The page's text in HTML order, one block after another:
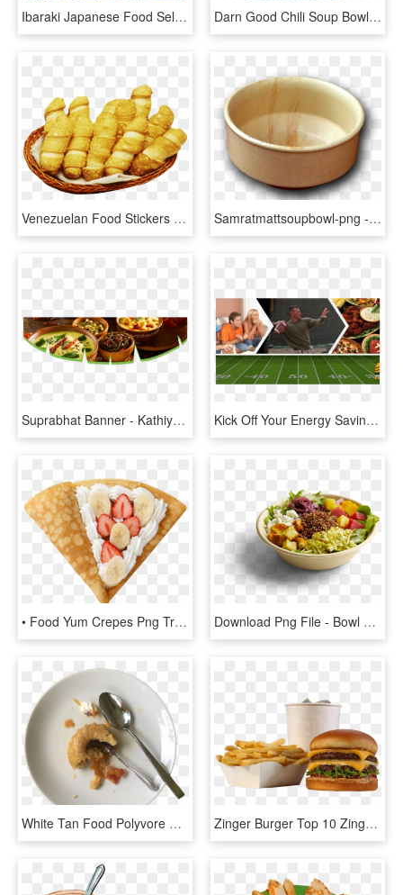
Ibaraki Japanese Food Selection Ibaraki Japanese Food, HD Png Download Darn Good Chili Soup Bowl - Bear Creek Soup Cup, HD Png Download
Venezuelan Food Stickers Messages Sticker-1 - Dish, HD Png Download Samratmattsoupbowl-png - Png - Bowl, Transparent Png
Suprabhat Banner - Kathiyawadi Food, HD Png Download Kick Off Your Energy Savings This Super Bowl - Super Bowl Party Food, HD Png Download
• Food Yum Crepes Png Transparent Momo - Dish, Png Download Download Png File - Bowl Of Food Png, Transparent Png
White Tan Food Polyvore Moodboard Filler - Dish, HD Png Download Zinger Burger Top 10 Zinger Burger And French Fries - Generic Fast Food Meal, HD Png Download